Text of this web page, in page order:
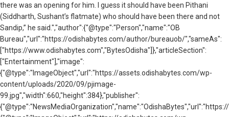
there was an opening for him. I guess it should have been Pithani
(Siddharth, Sushant’s flatmate) who should have been there and not
Sandip,” he said.","author":{"@type":"Person","name":"OB
Bureau","url":"https://odishabytes.com/author/bureauob/","sameAs":
["https://www.odishabytes.com","BytesOdisha"]},"articleSection":
["Entertainment"],"image":
{"@type":"ImageObject","url":"https://assets.odishabytes.com/wp-
content/uploads/2020/09/pjimage-
99.jpg","width":660,"height":384},"publisher":